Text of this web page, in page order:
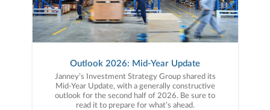
Outlook 2026: Mid-Year Update
Janney’s Investment Strategy Group shared its
Mid-Year Update, with a generally constructive
outlook for the second half of 2026. Be sure to
read it to prepare for what’s ahead.